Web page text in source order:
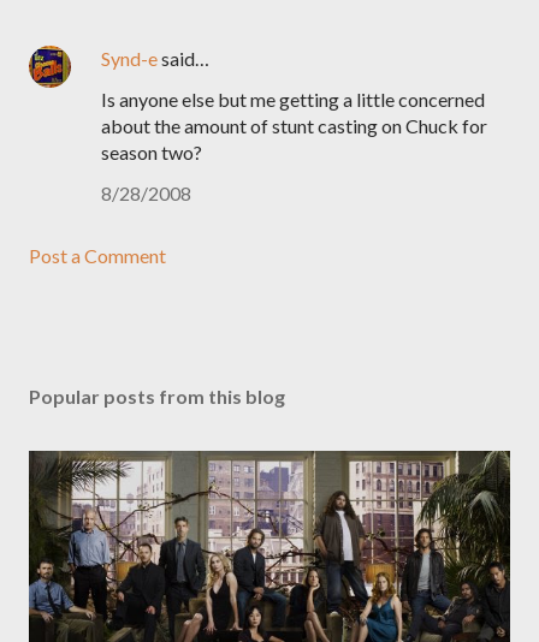
Synd-esaid…
Is anyone else but me getting a little concerned
about the amount of stunt casting on Chuck for
season two?
8/28/2008
Post a Comment
Popular posts from this blog